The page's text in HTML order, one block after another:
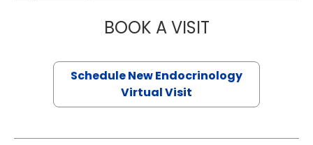
BOOK A VISITROBERT
Schedule New Endocrinology
Virtual Visit